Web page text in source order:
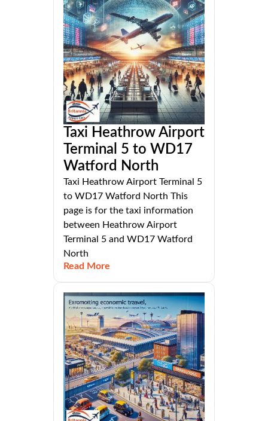
Taxi Heathrow Airport
Terminal 5 to WD17
Watford North
Taxi Heathrow Airport Terminal 5
to WD17 Watford North This
page is for the taxi information
between Heathrow Airport
Terminal 5 and WD17 Watford
North
Read More